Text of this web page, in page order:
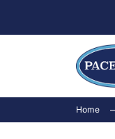
Home